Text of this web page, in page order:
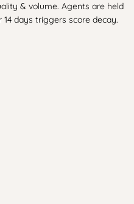
& volume. Agents are held
days triggers score decay.